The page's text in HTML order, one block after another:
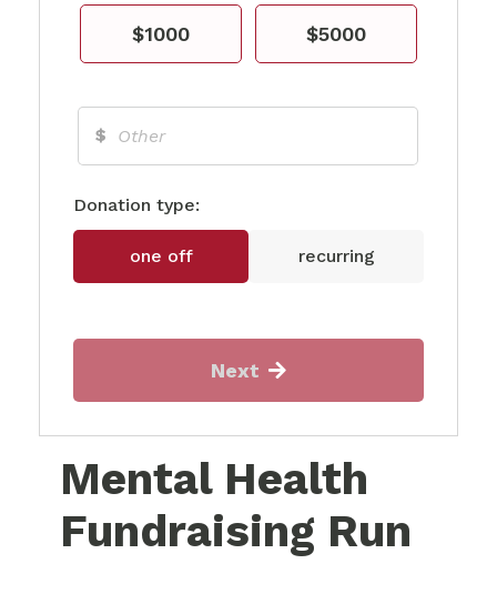
$1000 $5000
$
Donation type:
one off recurring
Next
Mental Health
Fundraising Run